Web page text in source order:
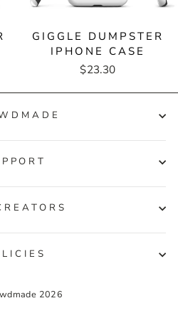
GIGGLE DUMPSTER
IPHONE CASE
$23.30
2026